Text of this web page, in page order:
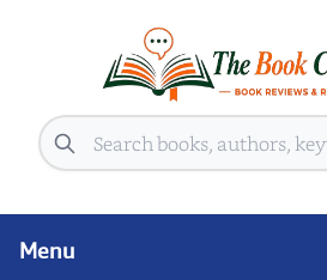
Search
Menu